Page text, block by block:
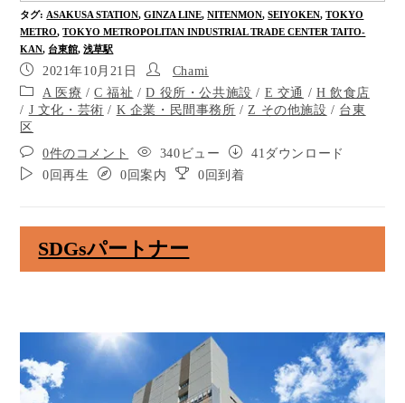
Go through the crosswalk without a signal and you
will see the starbucks on your right. Go straight.
Yoshinoya is on you right.
meters.
You will see the bus stop on your left when you cross
This bus stop is called Tobu Asakusaekimae. It takes
you about 3 minutes to get to the Asakusa
Kaminarimon by bus.
This is the Asakusa Nicho-me Crossing. Cross 10
meters at the forward crosswalk.
Go straight ahead 180 meters to the destination.
タグ: ASAKUSA STATION, GINZA LINE, NITENMON, SEIYOKEN, TOKYO
METRO, TOKYO METROPOLITAN INDUSTRIAL TRADE CENTER TAITO-
KAN, 台東館, 浅草駅
2021年10月21日
Chami
A 医療 /C 福祉 /D 役所・公共施設 / E 交通 / H 飲食店
/ J 文化・芸術 / K 企業・民間事務所 /Z その他施設 / 台東
区
0件のコメント
340ビュー
41ダウンロード
0回再生
0回案内 0回到着
SDGsパートナー